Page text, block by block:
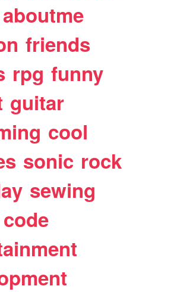
aboutme
friends
rpg funny
guitar
cool
sonic rock
sewing
code